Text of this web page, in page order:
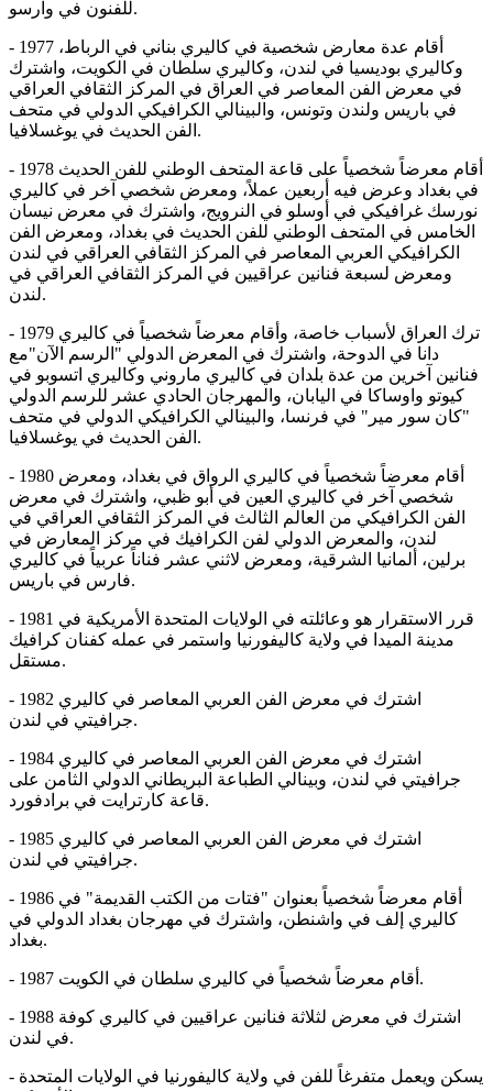
للفنون في وارسو.
- 1977 أقام عدة معارض شخصية في كاليري بناني في الرباط،
وكاليري بوديسيا في لندن، وكاليري سلطان في الكويت، واشترك
في معرض الفن المعاصر في العراق في المركز الثقافي العراقي
في باريس ولندن وتونس، والبينالي الكرافيكي الدولي في متحف
الفن الحديث في يوغسلافيا.
- 1978 أقام معرضاً شخصياً على قاعة المتحف الوطني للفن الحديث
في بغداد وعرض فيه أربعين عملاً، ومعرض شخصي آخر في كاليري
نورسك غرافيكي في أوسلو في النرويج، واشترك في معرض نيسان
الخامس في المتحف الوطني للفن الحديث في بغداد، ومعرض الفن
الكرافيكي العربي المعاصر في المركز الثقافي العراقي في لندن
ومعرض لسبعة فنانين عراقيين في المركز الثقافي العراقي في
لندن.
- 1979 ترك العراق لأسباب خاصة، وأقام معرضاً شخصياً في كاليري
دانا في الدوحة، واشترك في المعرض الدولي "الرسم الآن"مع
فنانين آخرين من عدة بلدان في كاليري ماروني وكاليري اتسوبو في
كيوتو واوساكا في اليابان، والمهرجان الحادي عشر للرسم الدولي
"كان سور مير" في فرنسا، والبينالي الكرافيكي الدولي في متحف
الفن الحديث في يوغسلافيا.
- 1980 أقام معرضاً شخصياً في كاليري الرواق في بغداد، ومعرض
شخصي آخر في كاليري العين في أبو ظبي، واشترك في معرض
الفن الكرافيكي من العالم الثالث في المركز الثقافي العراقي في
لندن، والمعرض الدولي لفن الكرافيك في مركز المعارض في
برلين، ألمانيا الشرقية، ومعرض لاثني عشر فناناً عربياً في كاليري
فارس في باريس.
- 1981 قرر الاستقرار هو وعائلته في الولايات المتحدة الأمريكية في
مدينة الميدا في ولاية كاليفورنيا واستمر في عمله كفنان كرافيك
مستقل.
- 1982 اشترك في معرض الفن العربي المعاصر في كاليري
جرافيتي في لندن.
- 1984 اشترك في معرض الفن العربي المعاصر في كاليري
جرافيتي في لندن، وبينالي الطباعة البريطاني الدولي الثامن على
قاعة كارترايت في برادفورد.
- 1985 اشترك في معرض الفن العربي المعاصر في كاليري
جرافيتي في لندن.
- 1986 أقام معرضاً شخصياً بعنوان "فتات من الكتب القديمة" في
كاليري إلف في واشنطن، واشترك في مهرجان بغداد الدولي في
بغداد.
- 1987 أقام معرضاً شخصياً في كاليري سلطان في الكويت.
- 1988 اشترك في معرض لثلاثة فنانين عراقيين في كاليري كوفة
في لندن.
- يسكن ويعمل متفرغاً للفن في ولاية كاليفورنيا في الولايات المتحدة